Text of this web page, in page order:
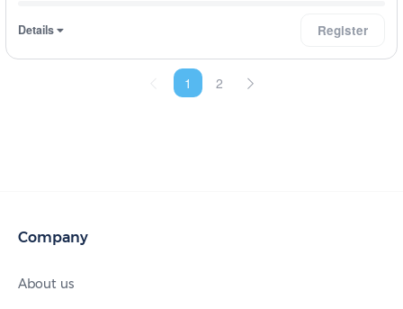
Details Register
1 2
Company
About us